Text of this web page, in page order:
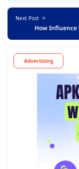
Next Post
How Influence
Advertising